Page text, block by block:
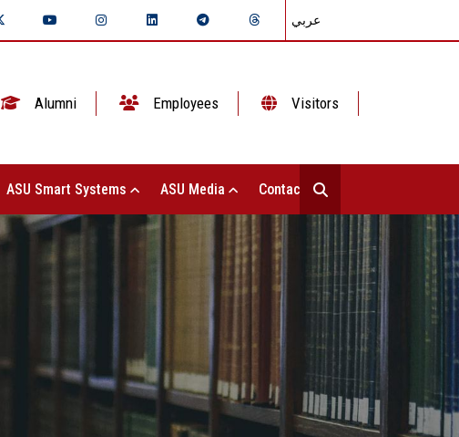
عربي
Alumni Employees Visitors
ASU Smart Systems ASU Media Contact Us